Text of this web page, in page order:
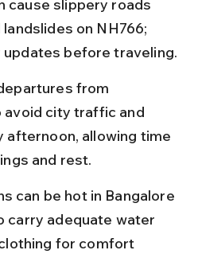
cause slippery roads
on NH766;
before traveling.
from
avoid city traffic and
afternoon, allowing time
and rest.
can be hot in Bangalore
carry adequate water
for comfort